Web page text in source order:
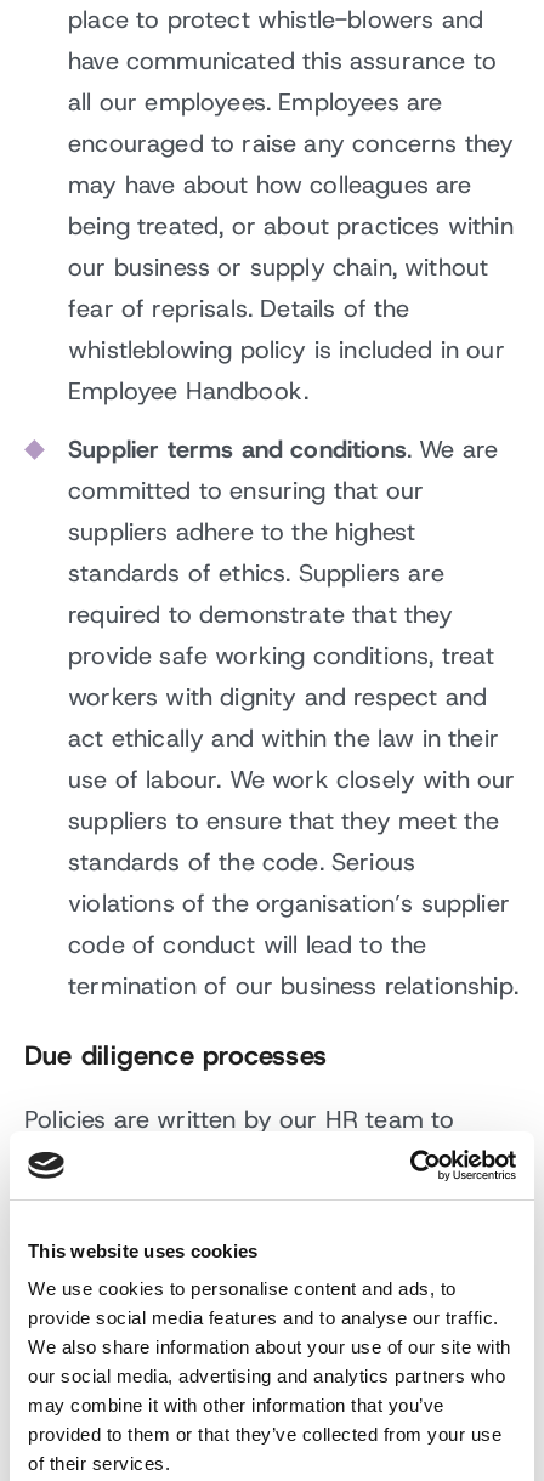
This website uses cookies
We use cookies to personalise content and ads, to
provide social media features and to analyse our traffic.
We also share information about your use of our site with
our social media, advertising and analytics partners who
may combine it with other information that you’ve
provided to them or that they’ve collected from your use
of their services.
place to protect whistle-blowers and
have communicated this assurance to
all our employees. Employees are
encouraged to raise any concerns they
may have about how colleagues are
being treated, or about practices within
our business or supply chain, without
fear of reprisals. Details of the
whistleblowing policy is included in our
Employee Handbook.
Supplier terms and conditions. We are
committed to ensuring that our
suppliers adhere to the highest
standards of ethics. Suppliers are
required to demonstrate that they
provide safe working conditions, treat
workers with dignity and respect and
act ethically and within the law in their
use of labour. We work closely with our
suppliers to ensure that they meet the
standards of the code. Serious
violations of the organisation’s supplier
code of conduct will lead to the
termination of our business relationship.
Due diligence processes
Policies are written by our HR team to
ensure that we are conducting business in
an ethical and transparent manner across
all areas of the business and are approved
by our CEO, Andy Sloan. We believe that
everyone should earn a fair living wage,
and all our employees are remunerated
above the living wage rate. As an equal
opportunities’ employer, we are also